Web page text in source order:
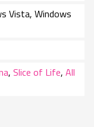
Vista, Windows
, Slice of Life, All